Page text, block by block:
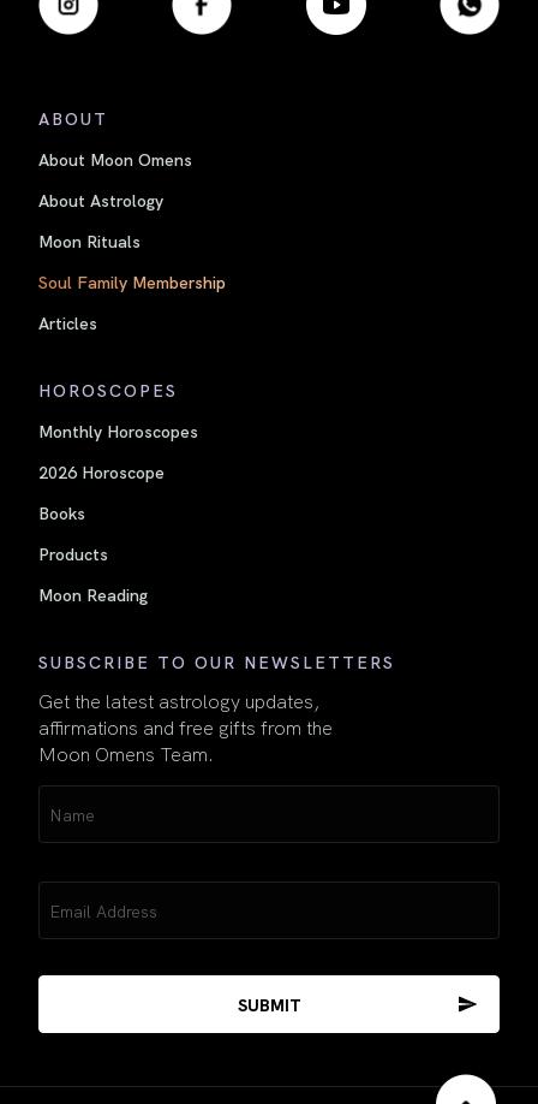
ABOUT
About Moon Omens
About Astrology
Moon Rituals
Soul Family Membership
Articles
HOROSCOPES
Monthly Horoscopes
2026 Horoscope
Books
Products
Moon Reading
SUBSCRIBE TO OUR NEWSLETTERS
Get the latest astrology updates,
affirmations and free gifts from the
Moon Omens Team.